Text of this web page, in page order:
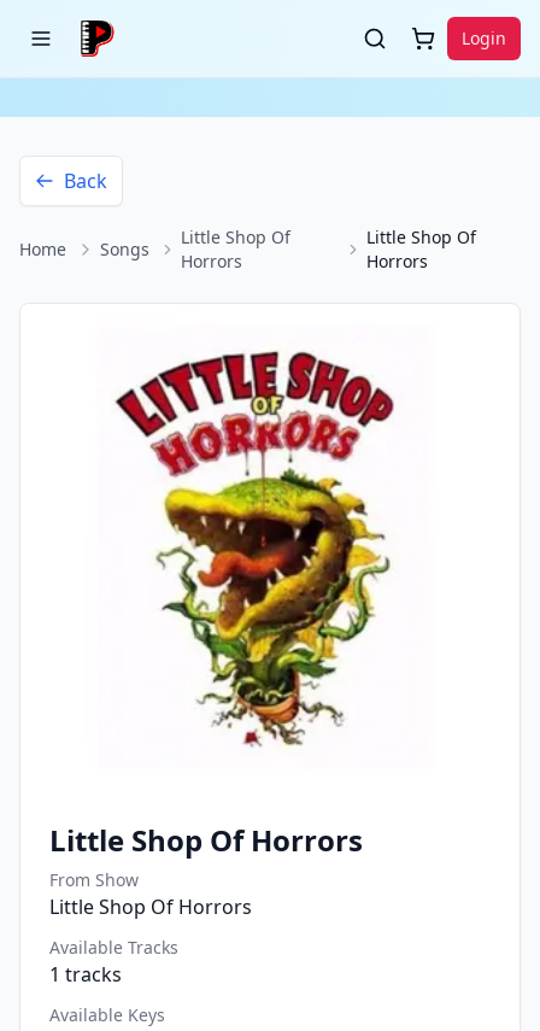
Login
Back
Home Songs
Little Shop Of
Horrors
Little Shop Of
Horrors
Little Shop Of Horrors
From Show
Little Shop Of Horrors
Available Tracks
1 tracks
Available Keys